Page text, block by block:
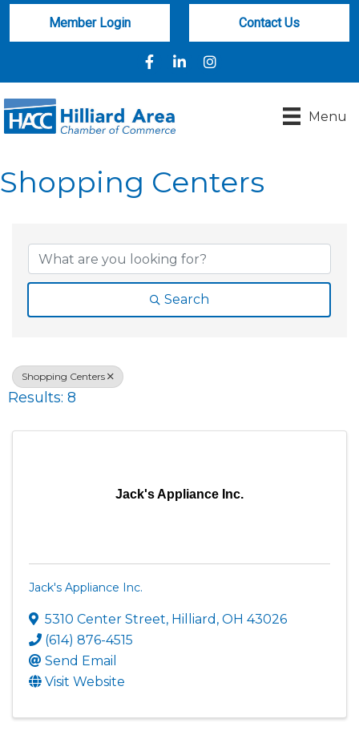
Member Login Contact Us
FacebookLinkedInInstagram
Menu
Shopping Centers
Search
Shopping Centers
Results: 8
Jack's Appliance Inc.
Jack's Appliance Inc.
5310 Center Street, Hilliard , OH 43026
(614) 876-4515
Send Email
Visit Website